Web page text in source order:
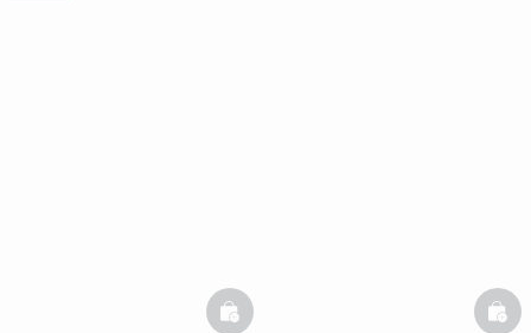
basketfull